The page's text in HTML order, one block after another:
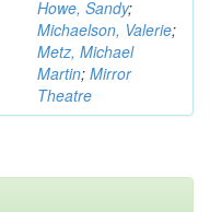
Howe, Sandy;
Michaelson, Valerie;
Metz, Michael
Martin; Mirror
Theatre